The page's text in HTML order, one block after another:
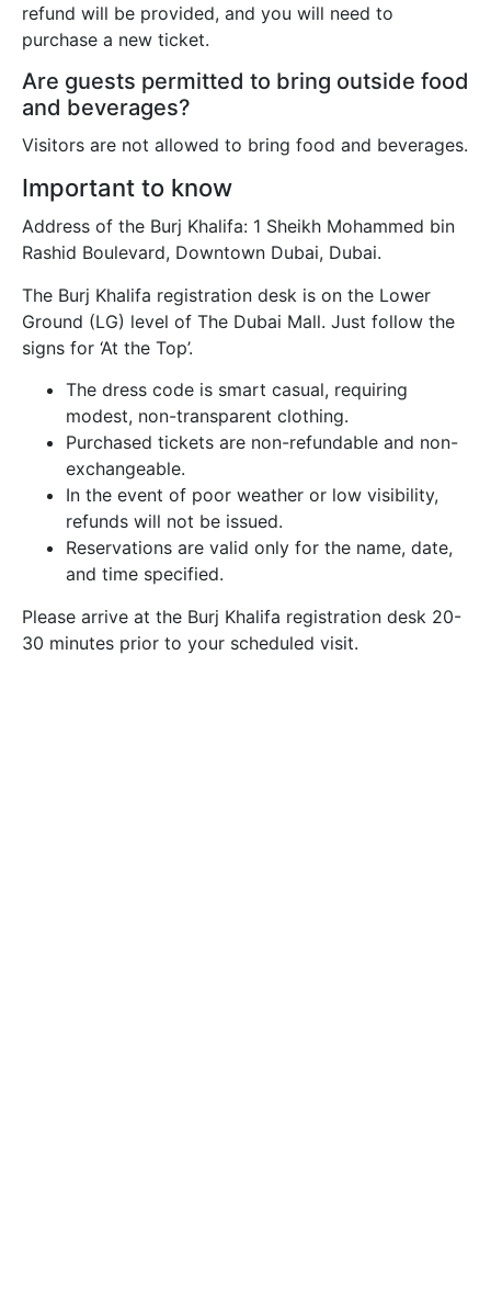
refund will be provided, and you will need to
purchase a new ticket.
Are guests permitted to bring outside food
and beverages?
Visitors are not allowed to bring food and beverages.
Important to know
Address of the Burj Khalifa: 1 Sheikh Mohammed bin
Rashid Boulevard, Downtown Dubai, Dubai.
The Burj Khalifa registration desk is on the Lower
Ground (LG) level of The Dubai Mall. Just follow the
signs for ‘At the Top’.
The dress code is smart casual, requiring
modest, non-transparent clothing.
Purchased tickets are non-refundable and non-
exchangeable.
In the event of poor weather or low visibility,
refunds will not be issued.
Reservations are valid only for the name, date,
and time specified.
Please arrive at the Burj Khalifa registration desk 20-
30 minutes prior to your scheduled visit.